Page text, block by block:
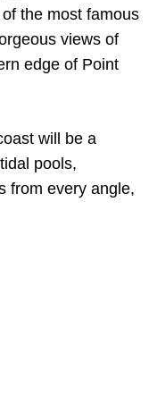
the most famous
views of
edge of Point
will be a
pools,
from every angle,